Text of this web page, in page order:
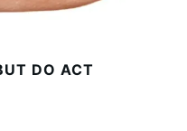
DO ACT